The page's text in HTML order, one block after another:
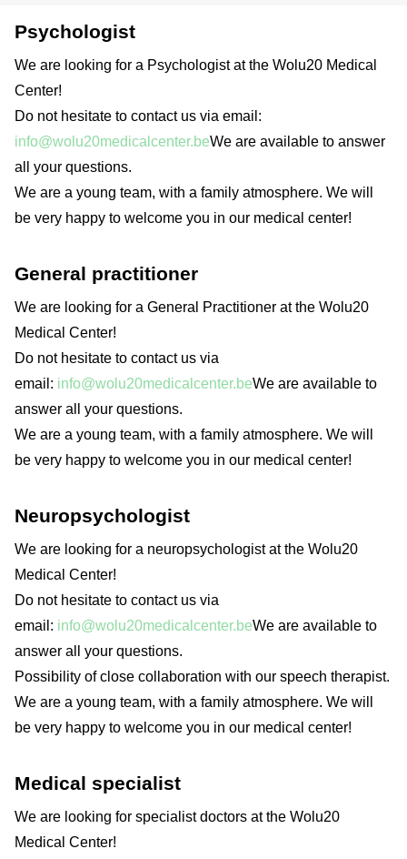
Psychologist
We are looking for a Psychologist at the Wolu20 Medical
Center!
Do not hesitate to contact us via email:
info@wolu20medicalcenter.beWe are available to answer
all your questions.
We are a young team, with a family atmosphere. We will
be very happy to welcome you in our medical center!
General practitioner
We are looking for a General Practitioner at the Wolu20
Medical Center!
Do not hesitate to contact us via
email: info@wolu20medicalcenter.beWe are available to
answer all your questions.
We are a young team, with a family atmosphere. We will
be very happy to welcome you in our medical center!
Neuropsychologist
We are looking for a neuropsychologist at the Wolu20
Medical Center!
Do not hesitate to contact us via
email: info@wolu20medicalcenter.beWe are available to
answer all your questions.
Possibility of close collaboration with our speech therapist.
We are a young team, with a family atmosphere. We will
be very happy to welcome you in our medical center!
Medical specialist
We are looking for specialist doctors at the Wolu20
Medical Center!